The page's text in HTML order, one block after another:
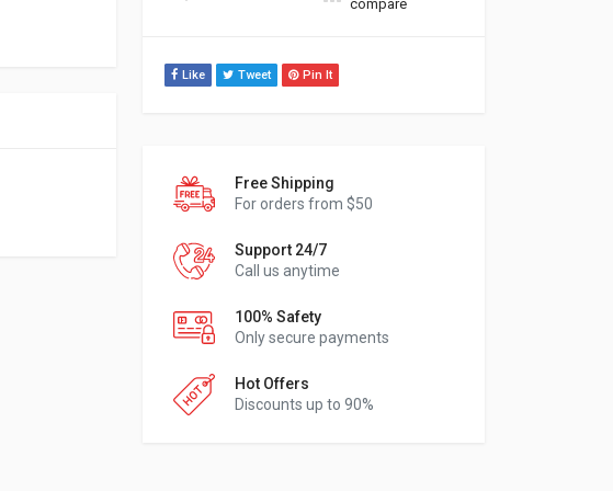
compare
Like Tweet Pin It
Free Shipping
For orders from $50
Support 24/7
Call us anytime
100% Safety
Only secure payments
Hot Offers
Discounts up to 90%